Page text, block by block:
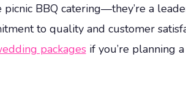
BBQ catering—they’re a
to quality and customer
packagesif you’re planning